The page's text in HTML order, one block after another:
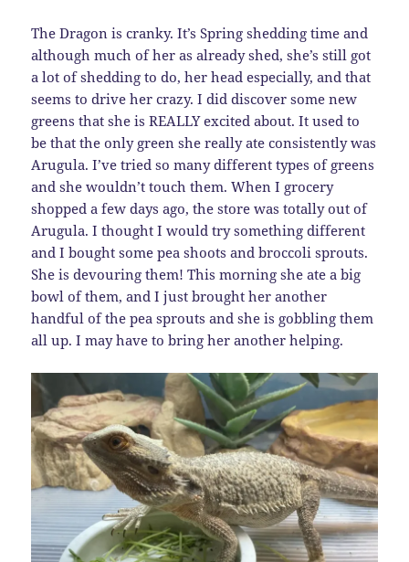
The Dragon is cranky. It’s Spring shedding time and
although much of her as already shed, she’s still got
a lot of shedding to do, her head especially, and that
seems to drive her crazy. I did discover some new
greens that she is REALLY excited about. It used to
be that the only green she really ate consistently was
Arugula. I’ve tried so many different types of greens
and she wouldn’t touch them. When I grocery
shopped a few days ago, the store was totally out of
Arugula. I thought I would try something different
and I bought some pea shoots and broccoli sprouts.
She is devouring them! This morning she ate a big
bowl of them, and I just brought her another
handful of the pea sprouts and she is gobbling them
all up. I may have to bring her another helping.